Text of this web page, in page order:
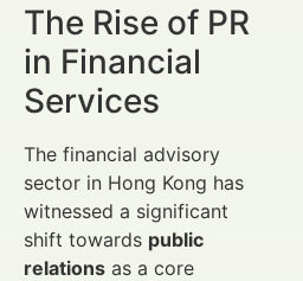
The Rise of PR
in Financial
Services
The financial advisory
sector in Hong Kong has
witnessed a significant
shift towards public
relations as a core